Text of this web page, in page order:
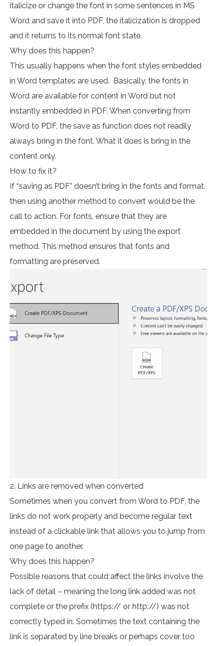
italicize or change the font in some sentences in MS
Word and save it into PDF, the italicization is dropped
and it returns to its normal font state.
Why does this happen?
This usually happens when the font styles embedded
in Word templates are used. Basically, the fonts in
Word are available for content in Word but not
instantly embedded in PDF. When converting from
Word to PDF, the save as function does not readily
always bring in the font. What it does is bring in the
content only.
How to fix it?
If “saving as PDF” doesn’t bring in the fonts and format,
then using another method to convert would be the
call to action. For fonts, ensure that they are
embedded in the document by using the export
method. This method ensures that fonts and
formatting are preserved.
2. Links are removed when converted
Sometimes when you convert from Word to PDF, the
links do not work properly and become regular text
instead of a clickable link that allows you to jump from
one page to another.
Why does this happen?
Possible reasons that could affect the links involve the
lack of detail – meaning the long link added was not
complete or the prefix (https:// or http://) was not
correctly typed in. Sometimes the text containing the
link is separated by line breaks or perhaps cover too